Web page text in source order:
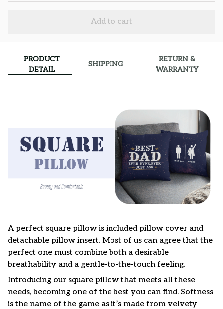
Add to cart
PRODUCT
DETAIL
SHIPPING
RETURN &
WARRANTY
A perfect square pillow is included pillow cover and
detachable pillow insert. Most of us can agree that the
perfect one must combine both a desirable
breathability and a gentle-to-the-touch feeling.
Introducing our square pillow that meets all these
needs, becoming one of the best you can find. Softness
is the name of the game as it’s made from velvety